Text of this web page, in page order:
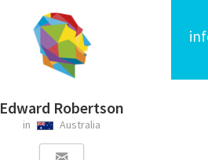
Edward Robertson
in Australia